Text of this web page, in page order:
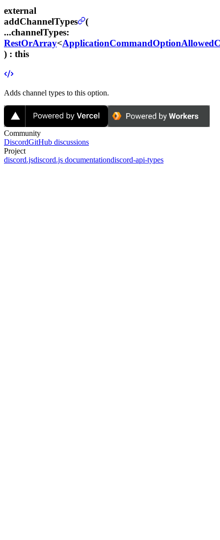
external
addChannelTypes
(
...channelTypes:
RestOrArray<
) : this
Adds channel types to this option.
Community
DiscordGitHub discussions
Project
discord.jsdiscord.js documentationdiscord-api-types